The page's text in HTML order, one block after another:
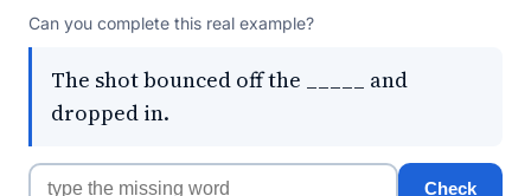
Can you complete this real example?
The shot bounced off the _____ and
dropped in.
Check